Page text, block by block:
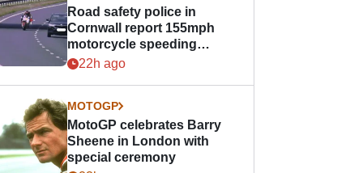
Road safety police in
Cornwall report 155mph
motorcycle speeding
offence
22h ago
MOTOGP
MotoGP celebrates Barry
Sheene in London with
special ceremony